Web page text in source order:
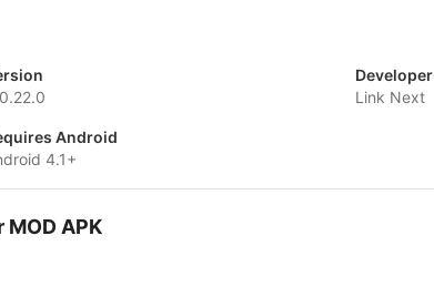
Developer
Link Next
Android
4.1+
APK